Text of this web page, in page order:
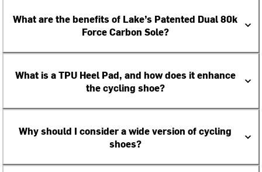
What are the benefits of Lake’s Patented Dual 80k
Force Carbon Sole?
What is a TPU Heel Pad, and how does it enhance
the cycling shoe?
Why should I consider a wide version of cycling
shoes?